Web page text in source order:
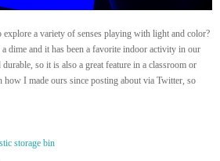
a variety of senses playing with light and color?
dime and it has been a favorite indoor activity in our
so it is also a great feature in a classroom or
how I made ours since posting about via Twitter, so
storage bin